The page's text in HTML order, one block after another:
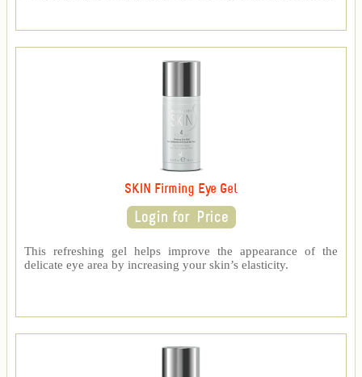
SKIN Firming Eye Gel
This refreshing gel helps improve the appearance of the
delicate eye area by increasing your skin’s elasticity.